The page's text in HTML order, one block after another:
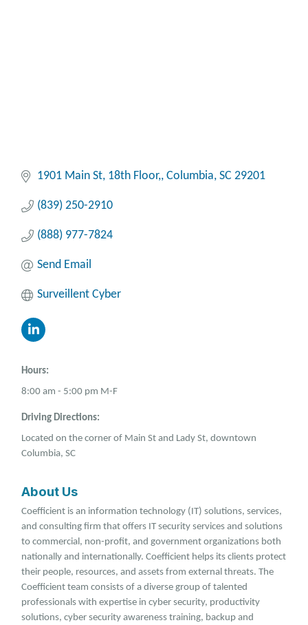
1901 Main St 18th Floor, Columbia SC 29201
(839) 250-2910
(888) 977-7824
Send Email
Surveillent Cyber
Hours:
8:00 am - 5:00 pm M-F
Driving Directions:
Located on the corner of Main St and Lady St, downtown
Columbia, SC
About Us
Coefficient is an information technology (IT) solutions, services,
and consulting firm that offers IT security services and solutions
to commercial, non-profit, and government organizations both
nationally and internationally. Coefficient helps its clients protect
their people, resources, and assets from external threats. The
Coefficient team consists of a diverse group of talented
professionals with expertise in cyber security, productivity
solutions, cyber security awareness training, backup and